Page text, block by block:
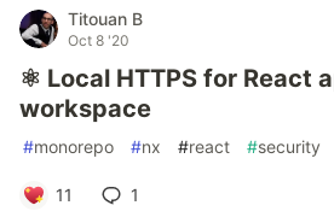
Titouan B
Oct 8 '20
⚛️ Local HTTPS for React
workspace
#monorepo #nx #react #security
11 1